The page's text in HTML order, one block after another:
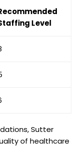
Level
Sutter
of healthcare